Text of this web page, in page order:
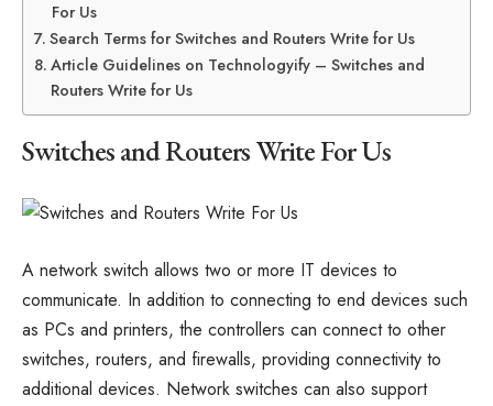
For Us
Search Terms for Switches and Routers Write for Us
Article Guidelines on Technologyify – Switches and
Routers Write for Us
Switches and Routers Write For Us
A network switch allows two or more IT devices to
communicate. In addition to connecting to end devices such
as PCs and printers, the controllers can connect to other
switches, routers, and firewalls, providing connectivity to
additional devices. Network switches can also support